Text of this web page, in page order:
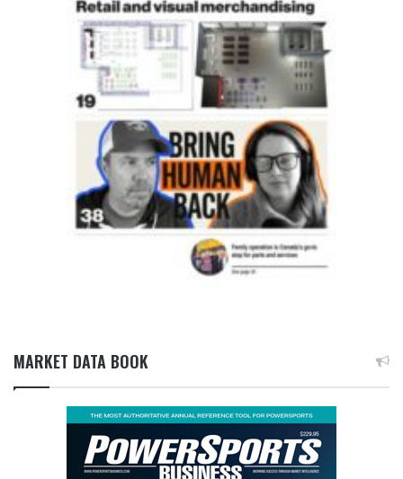
MARKET DATA BOOK